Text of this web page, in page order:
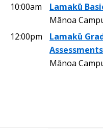
10:00am
Lamakū
Mānoa
12:00pm
Lamakū
Assessments
Mānoa